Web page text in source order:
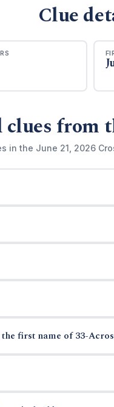
Clue
clues from
in the June 21, 2026
first name of 33-